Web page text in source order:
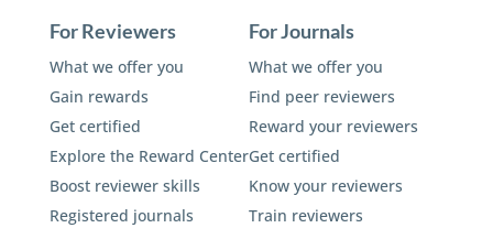
For Reviewers
What we offer you
Gain rewards
Get certified
Explore the Reward Center
Boost reviewer skills
Registered journals
For Journals
What we offer you
Find peer reviewers
Reward your reviewers
Get certified
Know your reviewers
Train reviewers